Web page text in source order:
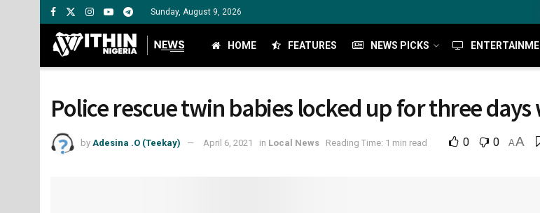
Sunday, August 9, 2026
HOME FEATURES NEWS PICKS
Police rescue twin babies locked up for three
by Adesina .O (Teekay) April 6, 2021 in Local News Reading Time: 1 min read 0 0 AA